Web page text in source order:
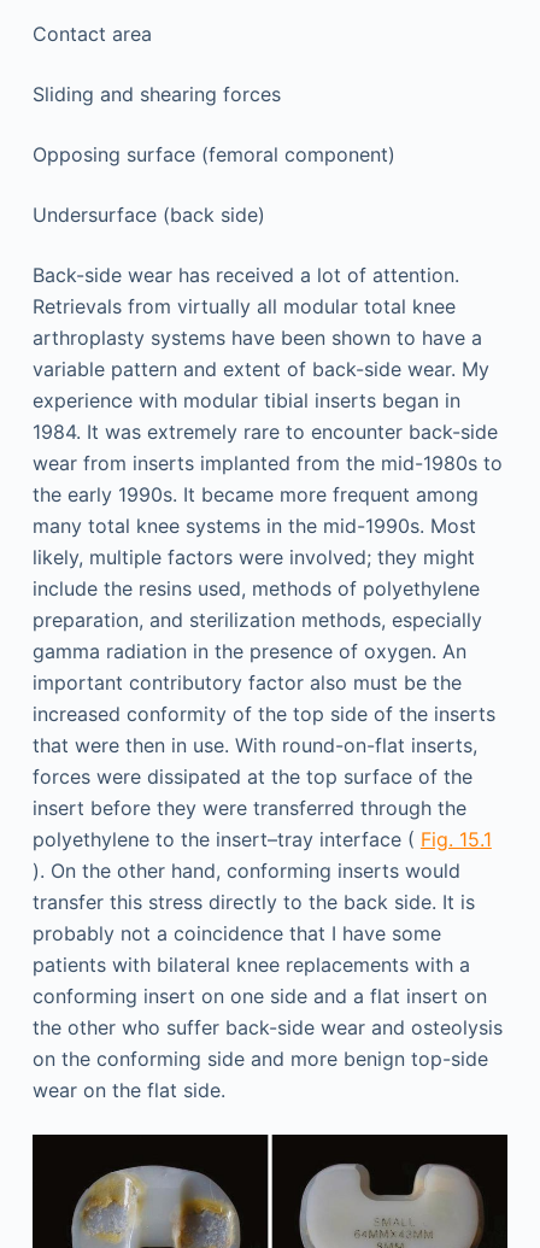
Contact area
Sliding and shearing forces
Opposing surface (femoral component)
Undersurface (back side)
Back-side wear has received a lot of attention.
Retrievals from virtually all modular total knee
arthroplasty systems have been shown to have a
variable pattern and extent of back-side wear. My
experience with modular tibial inserts began in
1984. It was extremely rare to encounter back-side
wear from inserts implanted from the mid-1980s to
the early 1990s. It became more frequent among
many total knee systems in the mid-1990s. Most
likely, multiple factors were involved; they might
include the resins used, methods of polyethylene
preparation, and sterilization methods, especially
gamma radiation in the presence of oxygen. An
important contributory factor also must be the
increased conformity of the top side of the inserts
that were then in use. With round-on-flat inserts,
forces were dissipated at the top surface of the
insert before they were transferred through the
polyethylene to the insert–tray interface ( Fig. 15.1
). On the other hand, conforming inserts would
transfer this stress directly to the back side. It is
probably not a coincidence that I have some
patients with bilateral knee replacements with a
conforming insert on one side and a flat insert on
the other who suffer back-side wear and osteolysis
on the conforming side and more benign top-side
wear on the flat side.